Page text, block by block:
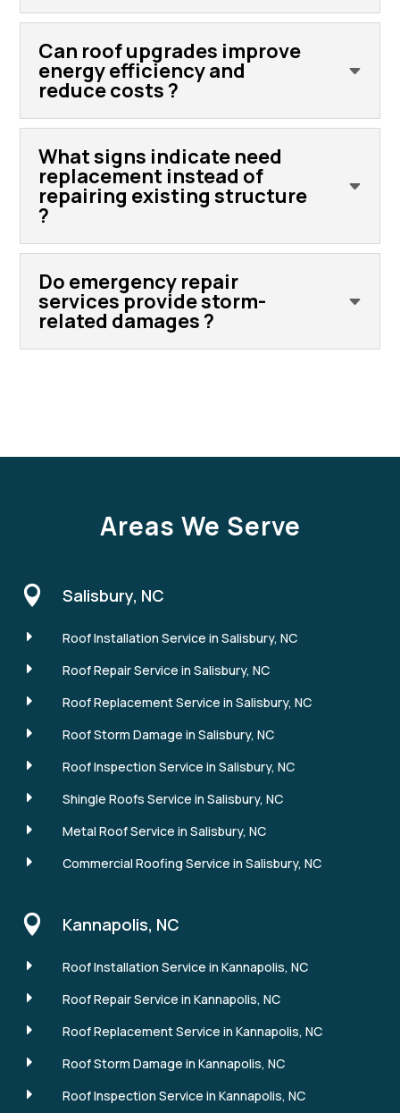
Can roof upgrades improve
energy efficiency and
reduce costs ?
What signs indicate need
replacement instead of
repairing existing structure
?
Do emergency repair
services provide storm-
related damages ?
Areas We Serve
 Salisbury, NC
E
Roof Installation Service in Salisbury, NC
E
Roof Repair Service in Salisbury, NC
E
Roof Replacement Service in Salisbury, NC
E
Roof Storm Damage in Salisbury, NC
E
Roof Inspection Service in Salisbury, NC
E
Shingle Roofs Service in Salisbury, NC
E
Metal Roof Service in Salisbury, NC
E
Commercial Roofing Service in Salisbury, NC
 Kannapolis, NC
E
Roof Installation Service in Kannapolis, NC
E
Roof Repair Service in Kannapolis, NC
E
Roof Replacement Service in Kannapolis, NC
E
Roof Storm Damage in Kannapolis, NC
E
Roof Inspection Service in Kannapolis, NC